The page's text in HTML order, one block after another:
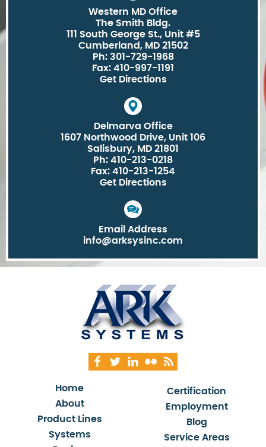
Western MD Office
The Smith Bldg.
111 South George St., Unit #5
Cumberland, MD 21502
Ph: 301-729-1968
Fax: 410-997-1191
Get Directions
Delmarva Office
1607 Northwood Drive, Unit 106
Salisbury, MD 21801
Ph: 410-213-0218
Fax: 410-213-1254
Get Directions
Email Address
info@arksysinc.com
Home
About
Product Lines
Systems
Certification
Employment
Blog
Service Areas